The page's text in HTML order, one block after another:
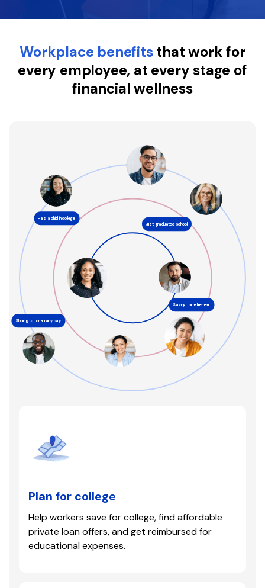
About
Workplace benefitsthat work for
every employee, at every stage of
financial wellness
Shoring up for a rainy day
Has a child in college
Just graduated school
Saving for retirement
Plan for college
Help workers save for college, find affordable
private loan offers, and get reimbursed for
educational expenses.